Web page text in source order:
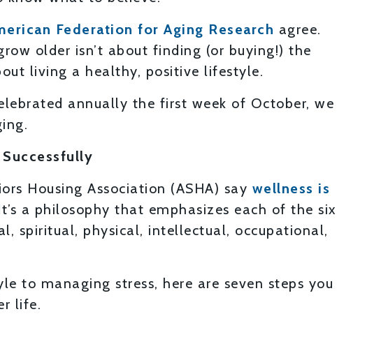
Federation for Aging Research agree.
older isn’t about finding (or buying!) the
living a healthy, positive lifestyle.
annually the first week of October, we
Housing Association (ASHA) say wellness is
a philosophy that emphasizes each of the six
spiritual, physical, intellectual, occupational,
to managing stress, here are seven steps you
life.